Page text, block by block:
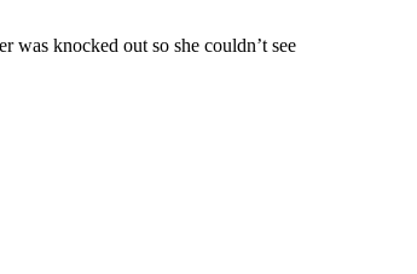
was knocked out so she couldn’t see